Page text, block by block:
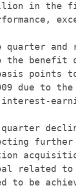
in the
quarter and
benefit
points
due to
further
related
to be